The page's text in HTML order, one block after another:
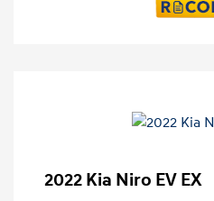
2022 Kia Niro EV EX